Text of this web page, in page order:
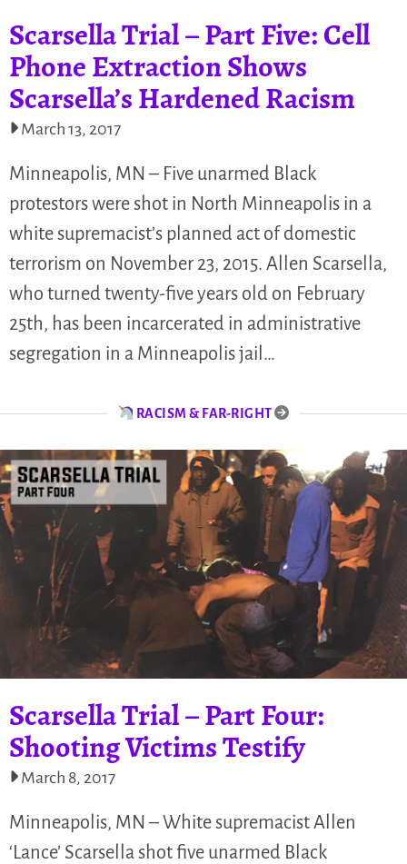
Scarsella Trial – Part Five: Cell
Phone Extraction Shows
Scarsella’s Hardened Racism
March 13, 2017
Minneapolis, MN – Five unarmed Black
protestors were shot in North Minneapolis in a
white supremacist’s planned act of domestic
terrorism on November 23, 2015. Allen Scarsella,
who turned twenty-five years old on February
25th, has been incarcerated in administrative
segregation in a Minneapolis jail…
RACISM & FAR-RIGHT
Scarsella Trial – Part Four:
Shooting Victims Testify
March 8, 2017
Minneapolis, MN – White supremacist Allen
‘Lance’ Scarsella shot five unarmed Black